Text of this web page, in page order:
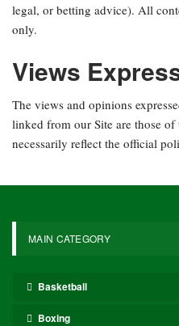
legal, or betting advice). All
only.
Views
The views and opinions
linked from our Site are those
necessarily reflect the official
MAIN CATEGORY
Basketball
Boxing